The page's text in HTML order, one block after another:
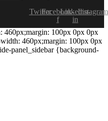
TwitterFacebook-
f
Linkedin-
in
Instagram
460px;margin: 100px 0px 0px
460px;margin: 100px 0px
panel_sidebar {background-